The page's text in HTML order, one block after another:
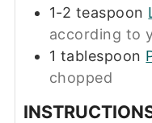
1-2 teaspoon
according to
1 tablespoon
chopped